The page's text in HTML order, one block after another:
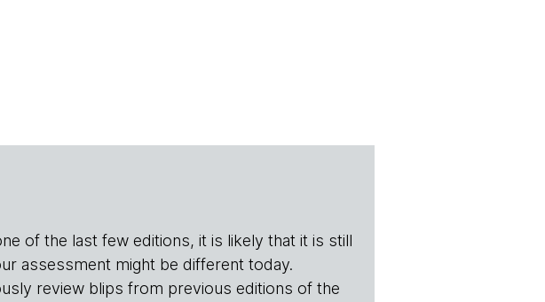
of the last few editions, it is likely that it is still
assessment might be different today.
review blips from previous editions of the